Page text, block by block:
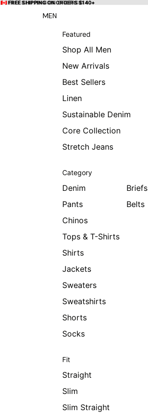
🇨🇦 FREE SHIPPING ON ORDERS $140+
🇨🇦 FREE SHIPPING ON ORDERS $140+
MEN
Featured
Shop All Men
New Arrivals
Best Sellers
Linen
Sustainable Denim
Core Collection
Stretch Jeans
Category
Denim
Pants
Chinos
Tops & T-Shirts
Shirts
Jackets
Sweaters
Sweatshirts
Shorts
Socks
Briefs
Belts
Fit
Straight
Slim
Slim Straight